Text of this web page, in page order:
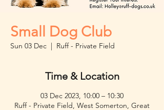
Small Dog Club
Sun 03 Dec Ruff - Private Field
Time & Location
03 Dec 2023, 10:00 – 10:30
Ruff - Private Field, West Somerton, Great